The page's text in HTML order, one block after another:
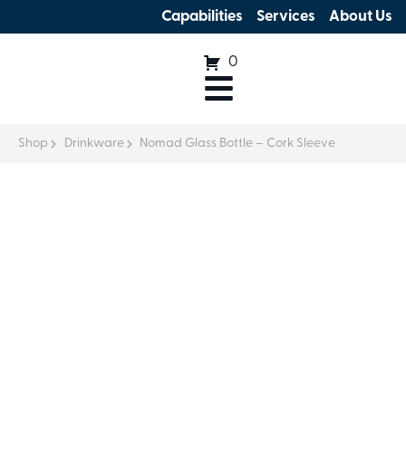
Capabilities Services About Us
0
Shop Drinkware Nomad Glass Bottle – Cork Sleeve